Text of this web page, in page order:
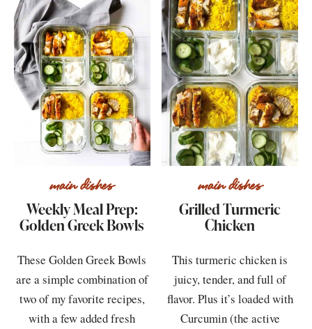
main dishes
Weekly Meal Prep:
Golden Greek Bowls
These Golden Greek Bowls
are a simple combination of
two of my favorite recipes,
with a few added fresh
main dishes
Grilled Turmeric
Chicken
This turmeric chicken is
juicy, tender, and full of
flavor. Plus it’s loaded with
Curcumin (the active